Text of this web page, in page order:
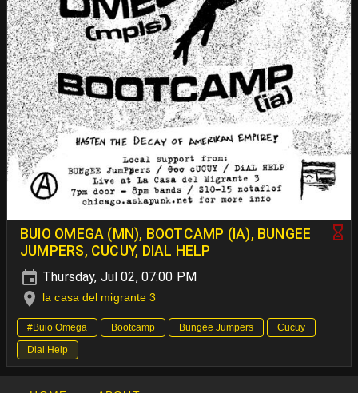
BUIO OMEGA (MN), BOOTCAMP (IA), BUNGEE
JUMPERS, CUCUY, DIAL HELP
Thursday, Jul 02, 07:00 PM
la casa del migrante 3
#Buio Omega Bootcamp Bungee Jumpers
Cucuy
Dial Help